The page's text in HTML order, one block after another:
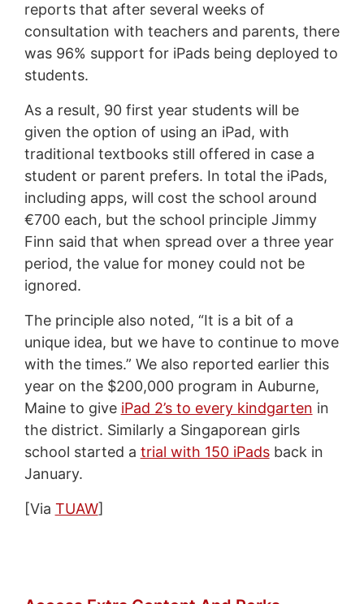
reports that after several weeks of
consultation with teachers and parents, there
was 96% support for iPads being deployed to
students.
As a result, 90 first year students will be
given the option of using an iPad, with
traditional textbooks still offered in case a
student or parent prefers. In total the iPads,
including apps, will cost the school around
€700 each, but the school principle Jimmy
Finn said that when spread over a three year
period, the value for money could not be
ignored.
The principle also noted, “It is a bit of a
unique idea, but we have to continue to move
with the times.” We also reported earlier this
year on the $200,000 program in Auburne,
Maine to give iPad 2’s to every kindgarten in
the district. Similarly a Singaporean girls
school started a trial with 150 iPadsback in
January.
[Via TUAW]